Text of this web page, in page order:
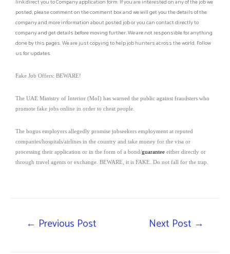
posted, please comment on the comment box and we will get you the details of the
company and more information about posted job or you can contact directly to
company and get details before moving further. We are not responsible for anything
done by this pages. We are just copying to help job hunters across the world. Follow
us for updates.
Fake Job Offers: BEWARE!
The UAE Ministry of Interior (MoI) has warned the public against fraudsters who
promote fake jobs online in order to cheat people.
The bogus employers allegedly promise jobseekers employment at reputed
companies/hospitals/airlines in the country and take money for the visa or
processing their application or in the form of a bond/guarantee either directly or
through travel agents or exchange. BEWARE, it is FAKE. Do not fall for the trap.
← Previous Post Next Post →